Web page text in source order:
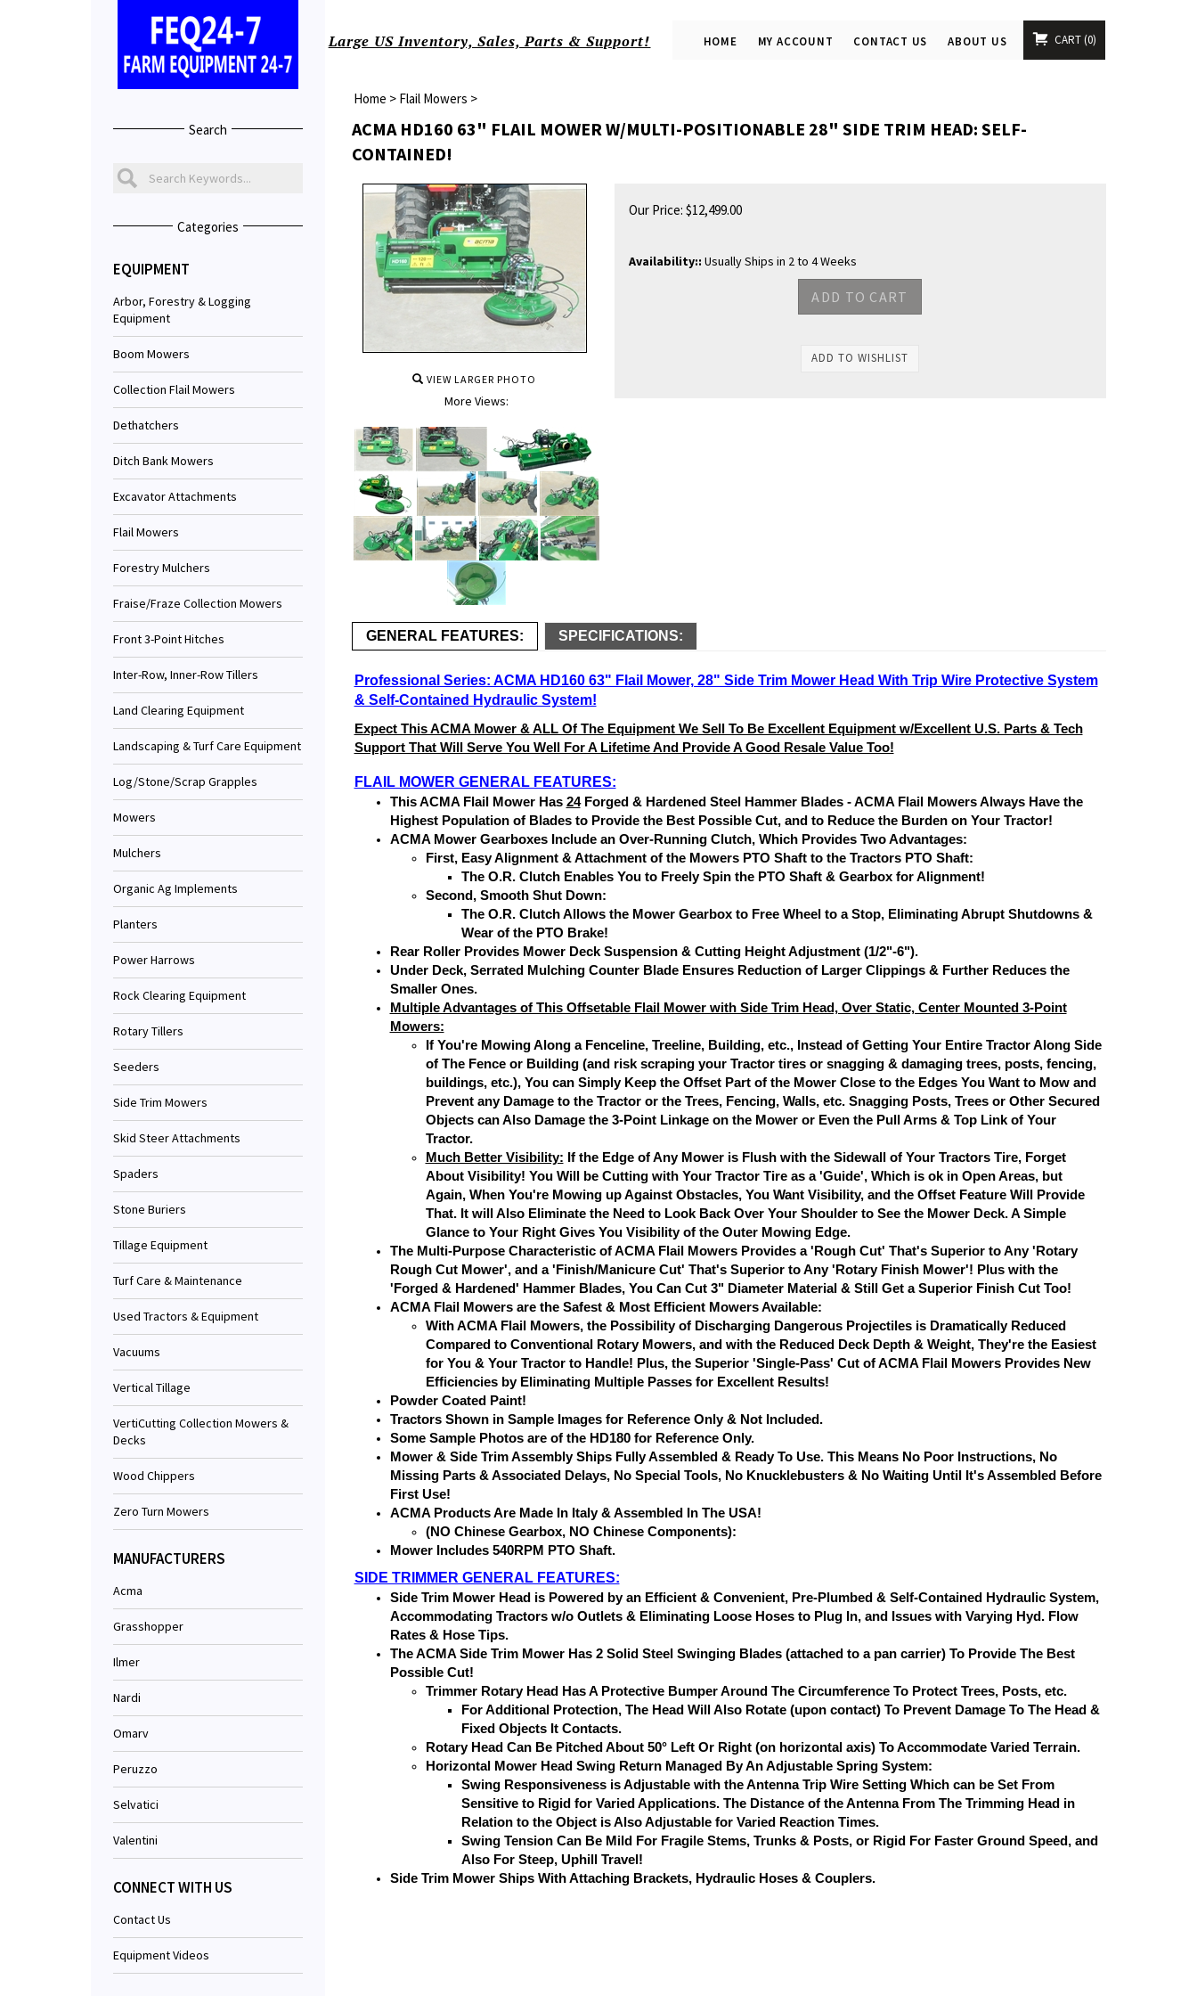
Large US Inventory, Sales, Parts & Support! HOME MY ACCOUNT CONTACT US ABOUT US CART 0
Search
Categories
EQUIPMENT
Arbor, Forestry & Logging
Equipment
Boom Mowers
Collection Flail Mowers
Dethatchers
Ditch Bank Mowers
Excavator Attachments
Flail Mowers
Forestry Mulchers
Fraise/Fraze Collection Mowers
Front 3-Point Hitches
Inter-Row, Inner-Row Tillers
Land Clearing Equipment
Landscaping & Turf Care Equipment
Log/Stone/Scrap Grapples
Mowers
Mulchers
Organic Ag Implements
Planters
Power Harrows
Rock Clearing Equipment
Rotary Tillers
Seeders
Side Trim Mowers
Skid Steer Attachments
Spaders
Stone Buriers
Tillage Equipment
Turf Care & Maintenance
Used Tractors & Equipment
Vacuums
Vertical Tillage
VertiCutting Collection Mowers &
Decks
Wood Chippers
Zero Turn Mowers
MANUFACTURERS
Acma
Grasshopper
Ilmer
Nardi
Omarv
Peruzzo
Selvatici
Valentini
CONNECT WITH US
Contact Us
Equipment Videos
Home > Flail Mowers >
ACMA HD160 63" FLAIL MOWER W/MULTI-POSITIONABLE 28" SIDE TRIM HEAD: SELF-
CONTAINED!
VIEW LARGER PHOTO
More Views:
Our Price: $12,499.00
Availability:: Usually Ships in 2 to 4 Weeks
GENERAL FEATURES: SPECIFICATIONS:
Professional Series: ACMA HD160 63" Flail Mower, 28" Side Trim Mower Head With Trip Wire Protective System
& Self-Contained Hydraulic System!
Expect This ACMA Mower & ALL Of The Equipment We Sell To Be Excellent Equipment w/Excellent U.S. Parts & Tech
Support That Will Serve You Well For A Lifetime And Provide A Good Resale Value Too!
FLAIL MOWER GENERAL FEATURES:
This ACMA Flail Mower Has 24Forged & Hardened Steel Hammer Blades - ACMA Flail Mowers Always Have the
Highest Population of Blades to Provide the Best Possible Cut, and to Reduce the Burden on Your Tractor!
ACMA Mower Gearboxes Include an Over-Running Clutch, Which Provides Two Advantages:
First, Easy Alignment & Attachment of the Mowers PTO Shaft to the Tractors PTO Shaft:
The O.R. Clutch Enables You to Freely Spin the PTO Shaft & Gearbox for Alignment!
Second, Smooth Shut Down:
The O.R. Clutch Allows the Mower Gearbox to Free Wheel to a Stop, Eliminating Abrupt Shutdowns &
Wear of the PTO Brake!
Rear Roller Provides Mower Deck Suspension & Cutting Height Adjustment (1/2"-6").
Under Deck, Serrated Mulching Counter Blade Ensures Reduction of Larger Clippings & Further Reduces the
Smaller Ones.
Multiple Advantages of This Offsetable Flail Mower with Side Trim Head, Over Static, Center Mounted 3-Point
Mowers:
If You're Mowing Along a Fenceline, Treeline, Building, etc., Instead of Getting Your Entire Tractor Along Side
of The Fence or Building (and risk scraping your Tractor tires or snagging & damaging trees, posts, fencing,
buildings, etc.), You can Simply Keep the Offset Part of the Mower Close to the Edges You Want to Mow and
Prevent any Damage to the Tractor or the Trees, Fencing, Walls, etc. Snagging Posts, Trees or Other Secured
Objects can Also Damage the 3-Point Linkage on the Mower or Even the Pull Arms & Top Link of Your
Tractor.
Much Better Visibility: If the Edge of Any Mower is Flush with the Sidewall of Your Tractors Tire, Forget
About Visibility! You Will be Cutting with Your Tractor Tire as a 'Guide', Which is ok in Open Areas, but
Again, When You're Mowing up Against Obstacles, You Want Visibility, and the Offset Feature Will Provide
That. It will Also Eliminate the Need to Look Back Over Your Shoulder to See the Mower Deck. A Simple
Glance to Your Right Gives You Visibility of the Outer Mowing Edge.
The Multi-Purpose Characteristic of ACMA Flail Mowers Provides a 'Rough Cut' That's Superior to Any 'Rotary
Rough Cut Mower', and a 'Finish/Manicure Cut' That's Superior to Any 'Rotary Finish Mower'! Plus with the
'Forged & Hardened' Hammer Blades, You Can Cut 3" Diameter Material & Still Get a Superior Finish Cut Too!
ACMA Flail Mowers are the Safest & Most Efficient Mowers Available:
With ACMA Flail Mowers, the Possibility of Discharging Dangerous Projectiles is Dramatically Reduced
Compared to Conventional Rotary Mowers, and with the Reduced Deck Depth & Weight, They're the Easiest
for You & Your Tractor to Handle! Plus, the Superior 'Single-Pass' Cut of ACMA Flail Mowers Provides New
Efficiencies by Eliminating Multiple Passes for Excellent Results!
Powder Coated Paint!
Tractors Shown in Sample Images for Reference Only & Not Included.
Some Sample Photos are of the HD180 for Reference Only.
Mower & Side Trim Assembly Ships Fully Assembled & Ready To Use. This Means No Poor Instructions, No
Missing Parts & Associated Delays, No Special Tools, No Knucklebusters & No Waiting Until It's Assembled Before
First Use!
ACMA Products Are Made In Italy & Assembled In The USA!
(NO Chinese Gearbox, NO Chinese Components):
Mower Includes 540RPM PTO Shaft.
SIDE TRIMMER GENERAL FEATURES:
Side Trim Mower Head is Powered by an Efficient & Convenient, Pre-Plumbed & Self-Contained Hydraulic System,
Accommodating Tractors w/o Outlets & Eliminating Loose Hoses to Plug In, and Issues with Varying Hyd. Flow
Rates & Hose Tips.
The ACMA Side Trim Mower Has 2 Solid Steel Swinging Blades (attached to a pan carrier) To Provide The Best
Possible Cut!
Trimmer Rotary Head Has A Protective Bumper Around The Circumference To Protect Trees, Posts, etc.
For Additional Protection, The Head Will Also Rotate (upon contact) To Prevent Damage To The Head &
Fixed Objects It Contacts.
Rotary Head Can Be Pitched About 50° Left Or Right (on horizontal axis) To Accommodate Varied Terrain.
Horizontal Mower Head Swing Return Managed By An Adjustable Spring System:
Swing Responsiveness is Adjustable with the Antenna Trip Wire Setting Which can be Set From
Sensitive to Rigid for Varied Applications. The Distance of the Antenna From The Trimming Head in
Relation to the Object is Also Adjustable for Varied Reaction Times.
Swing Tension Can Be Mild For Fragile Stems, Trunks & Posts, or Rigid For Faster Ground Speed, and
Also For Steep, Uphill Travel!
Side Trim Mower Ships With Attaching Brackets, Hydraulic Hoses & Couplers.